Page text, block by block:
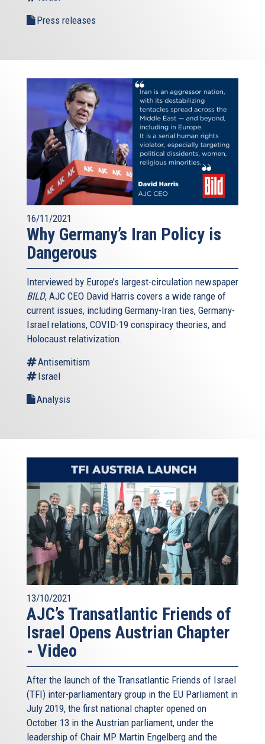
Press releases
16/11/2021
Why Germany’s Iran Policy is
Dangerous
Interviewed by Europe’s largest-circulation newspaper
BILD, AJC CEO David Harris covers a wide range of
current issues, including Germany-Iran ties, Germany-
Israel relations, COVID-19 conspiracy theories, and
Holocaust relativization.
Antisemitism
Israel
Analysis
13/10/2021
AJC’s Transatlantic Friends of
Israel Opens Austrian Chapter
- Video
After the launch of the Transatlantic Friends of Israel
(TFI) inter-parliamentary group in the EU Parliament in
July 2019, the first national chapter opened on
October 13 in the Austrian parliament, under the
leadership of Chair MP Martin Engelberg and the